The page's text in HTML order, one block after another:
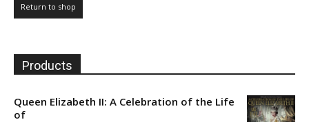
Return to shop
Products
Queen Elizabeth II: A Celebration of the Life
of